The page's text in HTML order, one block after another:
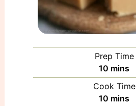
Prep Time
10 minutes
mins
Cook Time
10 minutes
mins